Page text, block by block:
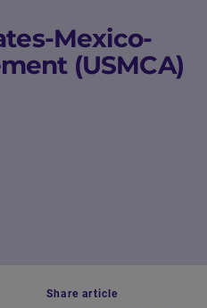
Mexico-
(USMCA)
Share article